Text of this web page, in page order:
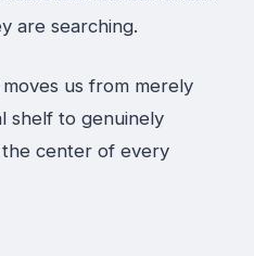
are searching.
us from merely
shelf to genuinely
center of every